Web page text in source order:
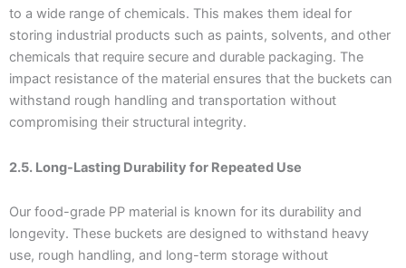
to a wide range of chemicals. This makes them ideal for
storing industrial products such as paints, solvents, and other
chemicals that require secure and durable packaging. The
impact resistance of the material ensures that the buckets can
withstand rough handling and transportation without
compromising their structural integrity.
2.5. Long-Lasting Durability for Repeated Use
Our food-grade PP material is known for its durability and
longevity. These buckets are designed to withstand heavy
use, rough handling, and long-term storage without